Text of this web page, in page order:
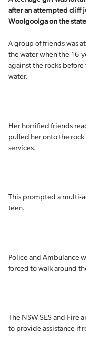
after an attempted cliff
Woolgoolga on the
A group of friends was
the water when the 16-
against the rocks
water.
Her horrified friends
pulled her onto the
services.
This prompted a multi-
teen.
Police and Ambulance
forced to walk around
The NSW SES and Fire
to provide assistance if